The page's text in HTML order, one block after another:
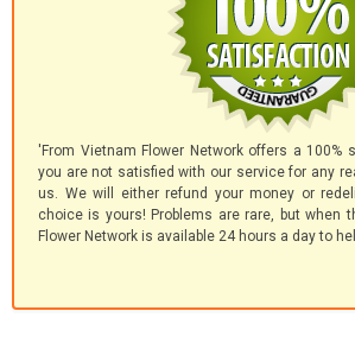
'From Vietnam Flower Network offers a 100%
you are not satisfied with our service for any
us. We will either refund your money or
choice is yours! Problems are rare, but when
Flower Network is available 24 hours a day to